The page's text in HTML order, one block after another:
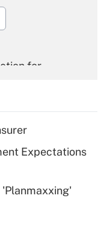
for
for tip
Expectations